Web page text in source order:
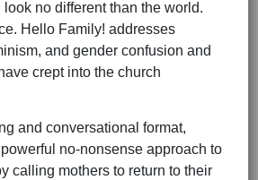
no different than the world.
Hello Family! addresses
and gender confusion and
crept into the church
and conversational format,
no-nonsense approach to
calling mothers to return to their